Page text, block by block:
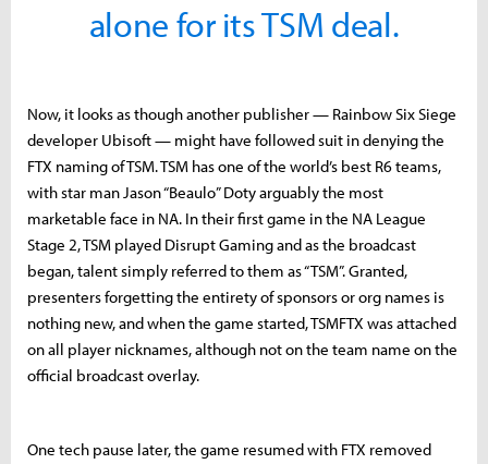
alone for its TSM deal.
Now, it looks as though another publisher — Rainbow Six Siege
developer Ubisoft — might have followed suit in denying the
FTX naming of TSM. TSM has one of the world’s best R6 teams,
with star man Jason “Beaulo” Doty arguably the most
marketable face in NA. In their first game in the NA League
Stage 2, TSM played Disrupt Gaming and as the broadcast
began, talent simply referred to them as “TSM”. Granted,
presenters forgetting the entirety of sponsors or org names is
nothing new, and when the game started, TSMFTX was attached
on all player nicknames, although not on the team name on the
official broadcast overlay.
One tech pause later, the game resumed with FTX removed